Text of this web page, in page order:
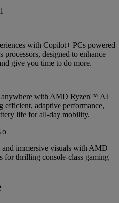
with Copilot+ PCs powered
designed to enhance
give you time to do more.
anywhere with AMD Ryzen™ AI
efficient, adaptive performance,
life for all-day mobility.
and immersive visuals with AMD
thrilling console-class gaming